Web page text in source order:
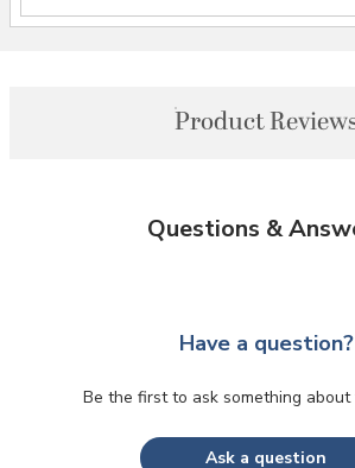
Product
Questions &
Have a question?
Be the first to ask something about
Ask a question